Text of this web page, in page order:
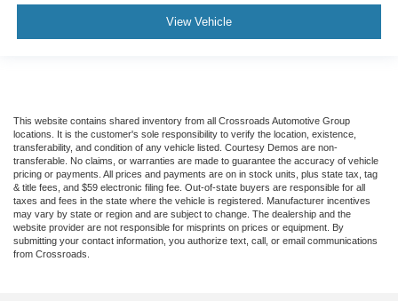
View Vehicle
This website contains shared inventory from all Crossroads Automotive Group
locations. It is the customer's sole responsibility to verify the location, existence,
transferability, and condition of any vehicle listed. Courtesy Demos are non-
transferable. No claims, or warranties are made to guarantee the accuracy of vehicle
pricing or payments. All prices and payments are on in stock units, plus state tax, tag
& title fees, and $59 electronic filing fee. Out-of-state buyers are responsible for all
taxes and fees in the state where the vehicle is registered. Manufacturer incentives
may vary by state or region and are subject to change. The dealership and the
website provider are not responsible for misprints on prices or equipment. By
submitting your contact information, you authorize text, call, or email communications
from Crossroads.